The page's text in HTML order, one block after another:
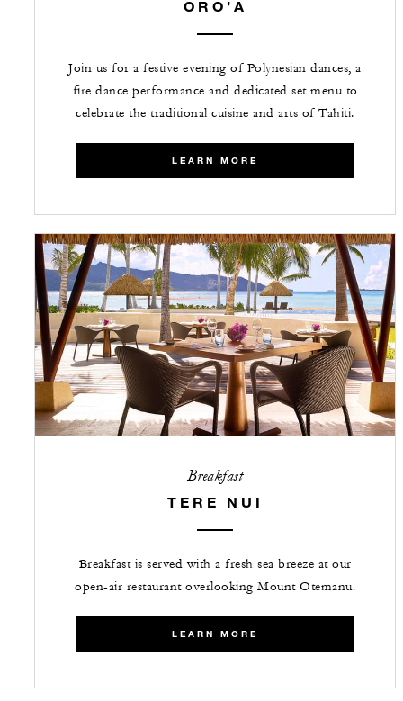
ORO’A
Join us for a festive evening of Polynesian dances, a
fire dance performance and dedicated set menu to
celebrate the traditional cuisine and arts of Tahiti.
LEARN MORE
Breakfast
TERE NUI
Breakfast is served with a fresh sea breeze at our
open-air restaurant overlooking Mount Otemanu.
LEARN MORE